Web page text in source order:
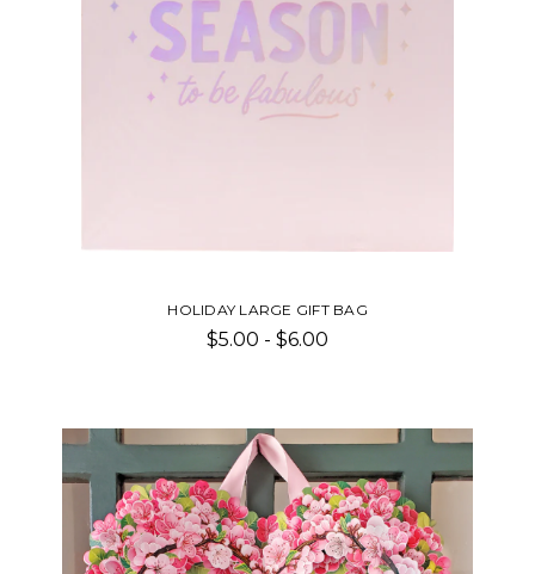
HOLIDAY LARGE GIFT BAG
$5.00 - $6.00